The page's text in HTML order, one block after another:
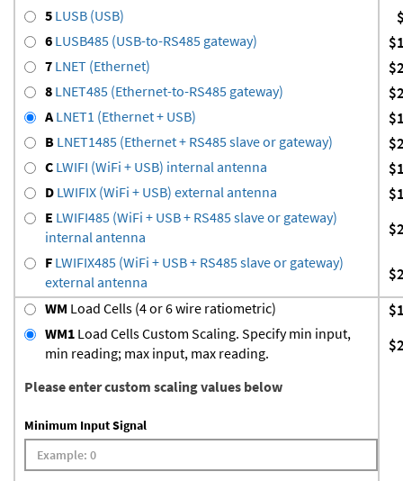
5 LUSB (USB)
6 LUSB485 (USB-to-RS485 gateway)
7 LNET (Ethernet)
8 LNET485 (Ethernet-to-RS485 gateway)
A LNET1 (Ethernet + USB)
B LNET1485 (Ethernet + RS485 slave or gateway)
C LWIFI (WiFi + USB) internal antenna
D LWIFIX (WiFi + USB) external antenna
E LWIFI485 (WiFi + USB + RS485 slave or gateway)
internal antenna
F LWIFIX485 (WiFi + USB + RS485 slave or gateway)
external antenna
WM Load Cells (4 or 6 wire ratiometric)
WM1 Load Cells Custom Scaling. Specify min input,
min reading; max input, max reading.
Please enter custom scaling values below
Minimum Input Signal